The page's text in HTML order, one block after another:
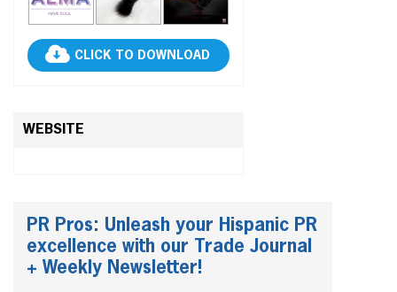
CLICK TO DOWNLOAD
WEBSITE
PR Pros: Unleash your Hispanic PR
excellence with our Trade Journal
+ Weekly Newsletter!